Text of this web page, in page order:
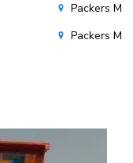
Packers
Packers